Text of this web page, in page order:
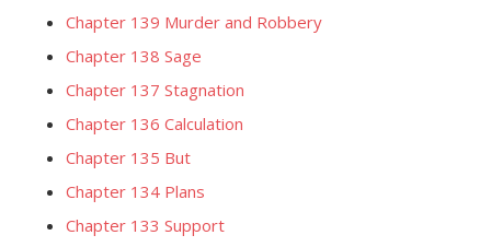
Chapter 139 Murder and Robbery
Chapter 138 Sage
Chapter 137 Stagnation
Chapter 136 Calculation
Chapter 135 But
Chapter 134 Plans
Chapter 133 Support